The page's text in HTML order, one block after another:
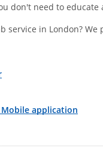
don't need to
service in London?
application